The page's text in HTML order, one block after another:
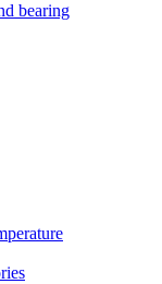
bearing